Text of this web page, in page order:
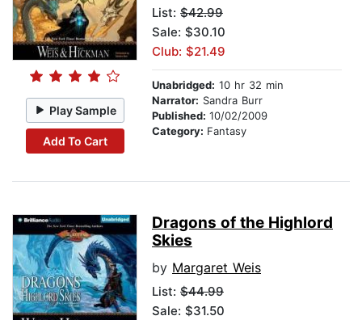
Play Sample
Add To Cart
List: $42.99
Sale: $30.10
Club: $21.49
Unabridged: 10 hr 32 min
Narrator: Sandra Burr
Published: 10/02/2009
Category: Fantasy
Dragons of the Highlord
Skies
by Margaret Weis
List: $44.99
Sale: $31.50